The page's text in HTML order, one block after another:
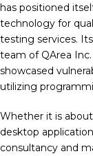
has positioned
technology for
testing services.
team of QArea
showcased
utilizing
Whether it is
desktop
consultancy and